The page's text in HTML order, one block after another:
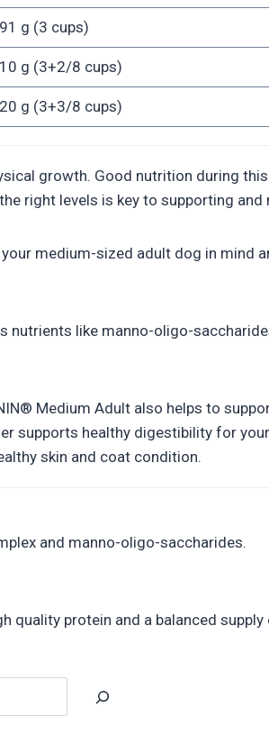
g (3 cups)
g (3+2/8 cups)
g (3+3/8 cups)
growth. Good nutrition during
right levels is key to supporting
medium-sized adult dog in mind
like manno-oligo-
Medium Adult also helps to
supports healthy digestibility for
skin and coat condition.
and manno-oligo-saccharides.
quality protein and a balanced